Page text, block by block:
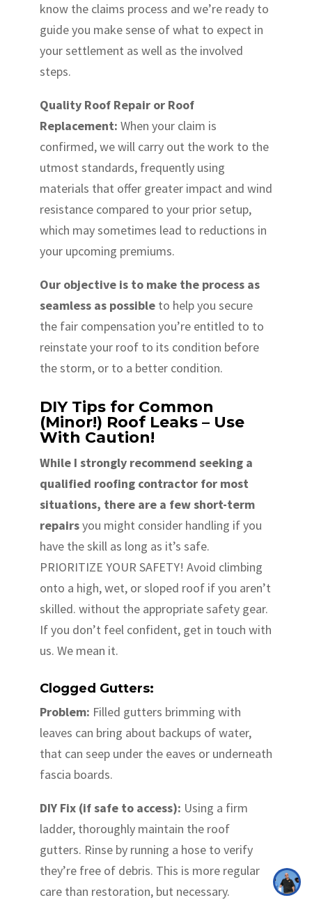
know the claims process and we’re ready to
guide you make sense of what to expect in
your settlement as well as the involved
steps.
Quality Roof Repair or Roof
Replacement: When your claim is
confirmed, we will carry out the work to the
utmost standards, frequently using
materials that offer greater impact and wind
resistance compared to your prior setup,
which may sometimes lead to reductions in
your upcoming premiums.
Our objective is to make the process as
seamless as possibleto help you secure
the fair compensation you’re entitled to to
reinstate your roof to its condition before
the storm, or to a better condition.
DIY Tips for Common
(Minor!) Roof Leaks – Use
With Caution!
While I strongly recommend seeking a
qualified roofing contractor for most
situations, there are a few short-term
repairsyou might consider handling if you
have the skill as long as it’s safe.
PRIORITIZE YOUR SAFETY! Avoid climbing
onto a high, wet, or sloped roof if you aren’t
skilled. without the appropriate safety gear.
If you don’t feel confident, get in touch with
us. We mean it.
Clogged Gutters:
Problem: Filled gutters brimming with
leaves can bring about backups of water,
that can seep under the eaves or underneath
fascia boards.
DIY Fix (if safe to access): Using a firm
ladder, thoroughly maintain the roof
gutters. Rinse by running a hose to verify
they’re free of debris. This is more regular
care than restoration, but necessary.